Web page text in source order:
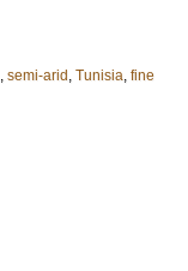
, semi-arid , Tunisia, fine